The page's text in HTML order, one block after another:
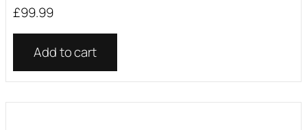
£99.99
Add to cart